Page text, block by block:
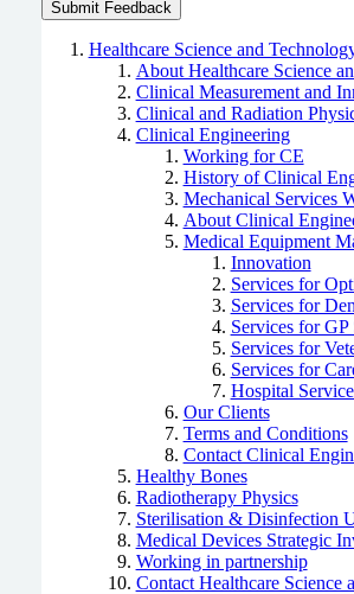
Healthcare Science and
About Healthcare Science
Clinical Measurement and
Clinical and Radiation
Clinical Engineering
Working for CE
History of Clinical
Mechanical Services
About Clinical
Medical Equipment
Innovation
Services for
Services for
Services for GP
Services for
Services for
Hospital
Our Clients
Terms and Conditions
Contact Clinical
Healthy Bones
Radiotherapy Physics
Sterilisation & Disinfection
Medical Devices Strategic
Working in partnership
Contact Healthcare Science